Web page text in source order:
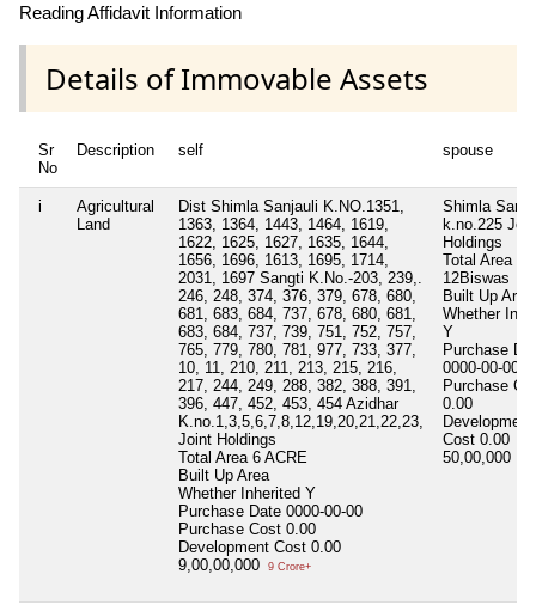
Reading Affidavit Information
Details of Immovable Assets
Sr
No
Description self spouse
i
Agricultural
Land
Dist Shimla Sanjauli K.NO.1351,
1363, 1364, 1443, 1464, 1619,
1622, 1625, 1627, 1635, 1644,
1656, 1696, 1613, 1695, 1714,
2031, 1697 Sangti K.No.-203, 239,.
246, 248, 374, 376, 379, 678, 680,
681, 683, 684, 737, 678, 680, 681,
683, 684, 737, 739, 751, 752, 757,
765, 779, 780, 781, 977, 733, 377,
10, 11, 210, 211, 213, 215, 216,
217, 244, 249, 288, 382, 388, 391,
396, 447, 452, 453, 454 Azidhar
K.no.1,3,5,6,7,8,12,19,20,21,22,23,
Joint Holdings
Total Area 6 ACRE
Built Up Area
Whether Inherited Y
Purchase Date 0000-00-00
Purchase Cost 0.00
Development Cost 0.00
9,00,00,000
9 Crore+
Shimla
k.no.225
Holdings
Total Area
12Biswas
Built Up Area
Whether
Y
Purchase
0000-00-00
Purchase
0.00
Development
Cost 0.00
50,00,000